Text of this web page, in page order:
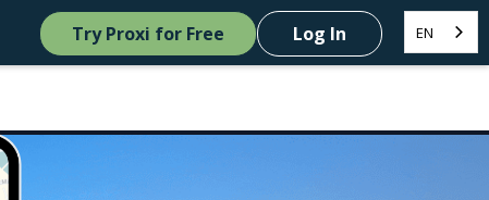
Try Proxi for Free Log In EN